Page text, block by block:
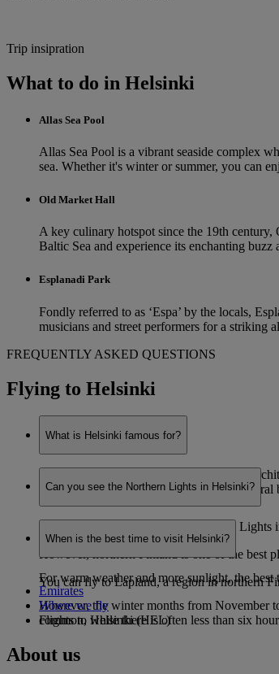
Trip insipration
What to do in Helsinki
Allas Sea Pool
Allas Sea Pool is a vibrant seaside complex
sea. Whether it's winter or summer, you can
Old Market Hall
A key culinary hotspot since the 19th
Baltic Sea and experience its enchanting buzz
Esplanadi Park
Fondly referred to as ‘Espa’ by the locals,
musicians and street performers for a striking
FREQUENTLY ASKED QUESTIONS
Flying to Helsinki
What is Helsinki famous for?
Helsinki is renowned for its eye-catching
ingrained sauna culture and staggering
Can you see the Northern Lights in Helsinki?
While it is possible to see the Northern
However, northern Finland is one of the best
You can fly to Lapland, a region in northern
When is the best time to visit Helsinki?
For warm weather and more sunlight, the
However, the winter months from November
common, while there is often less than six
Emirates
Where we fly
Flights to Helsinki (HEL)
About us